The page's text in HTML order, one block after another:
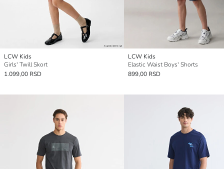
LCW Kids
Girls' Twill Skort
1.099,00 RSD
LCW Kids
Elastic Waist Boys' Shorts
899,00 RSD